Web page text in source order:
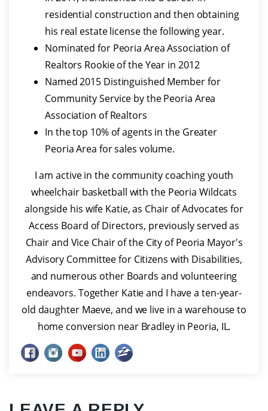
residential construction and then obtaining
his real estate license the following year.
Nominated for Peoria Area Association of
Realtors Rookie of the Year in 2012
Named 2015 Distinguished Member for
Community Service by the Peoria Area
Association of Realtors
In the top 10% of agents in the Greater
Peoria Area for sales volume.
I am active in the community coaching youth
wheelchair basketball with the Peoria Wildcats
alongside his wife Katie, as Chair of Advocates for
Access Board of Directors, previously served as
Chair and Vice Chair of the City of Peoria Mayor's
Advisory Committee for Citizens with Disabilities,
and numerous other Boards and volunteering
endeavors. Together Katie and I have a ten-year-
old daughter Maeve, and we live in a warehouse to
home conversion near Bradley in Peoria, IL.